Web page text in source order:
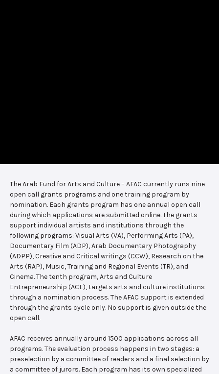
The Arab Fund for Arts and Culture – AFAC currently runs nine
open call grants programs and one training program by
nomination. Each grants program has one annual open call
during which applications are submitted online. The grants
support individual artists and institutions through the
following programs: Visual Arts (VA), Performing Arts (PA),
Documentary Film (ADP), Arab Documentary Photography
(ADPP), Creative and Critical writings (CCW), Research on the
Arts (RAP), Music, Training and Regional Events (TR), and
Cinema. The tenth program, Arts and Culture
Entrepreneurship (ACE), targets arts and culture institutions
through a nomination process. The AFAC support is extended
through the grants cycle only. No support is given outside the
open call.
AFAC receives annually around 1500 applications across all
programs. The evaluation process happens in two stages: a
preselection by a committee of readers and a final selection by
a committee of jurors. Each program has its own specialized